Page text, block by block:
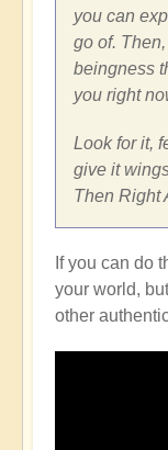
you can
go of.
beingness
you right
Look for it,
give it
Then Right
If you can do
your world,
other